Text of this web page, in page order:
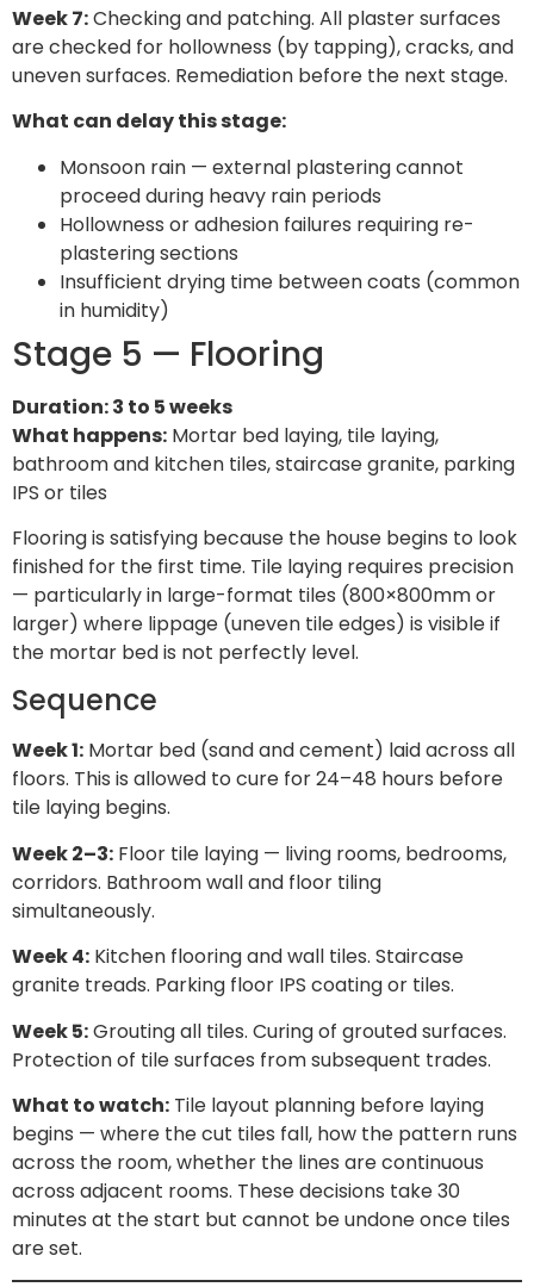
Week 7:Checking and patching. All plaster surfaces
are checked for hollowness (by tapping), cracks, and
uneven surfaces. Remediation before the next stage.
What can delay this stage:
Monsoon rain — external plastering cannot
proceed during heavy rain periods
Hollowness or adhesion failures requiring re-
plastering sections
Insufficient drying time between coats (common
in humidity)
Stage 5 — Flooring
Duration: 3 to 5 weeks
What happens: Mortar bed laying, tile laying,
bathroom and kitchen tiles, staircase granite, parking
IPS or tiles
Flooring is satisfying because the house begins to look
finished for the first time. Tile laying requires precision
— particularly in large-format tiles (800×800mm or
larger) where lippage (uneven tile edges) is visible if
the mortar bed is not perfectly level.
Sequence
Week 1: Mortar bed (sand and cement) laid across all
floors. This is allowed to cure for 24–48 hours before
tile laying begins.
Week 2–3: Floor tile laying — living rooms, bedrooms,
corridors. Bathroom wall and floor tiling
simultaneously.
Week 4: Kitchen flooring and wall tiles. Staircase
granite treads. Parking floor IPS coating or tiles.
Week 5:Grouting all tiles. Curing of grouted surfaces.
Protection of tile surfaces from subsequent trades.
What to watch: Tile layout planning before laying
begins — where the cut tiles fall, how the pattern runs
across the room, whether the lines are continuous
across adjacent rooms. These decisions take 30
minutes at the start but cannot be undone once tiles
are set.